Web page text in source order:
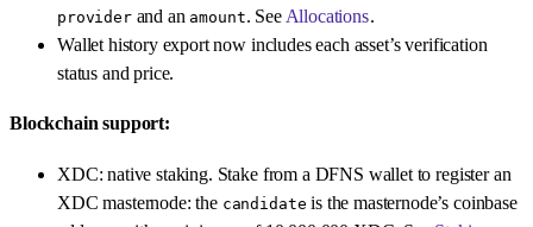
providerand an amount. See Allocations.
Wallet history export now includes each asset’s verification
status and price.
Blockchain support:
XDC: native staking. Stake from a DFNS wallet to register an
XDC masternode: the candidate is the masternode’s coinbase